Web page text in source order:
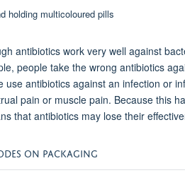
antibiotics work very well against
people take the wrong antibiotics
use antibiotics against an infection or
pain or muscle pain. Because this
that antibiotics may lose their
ON PACKAGING